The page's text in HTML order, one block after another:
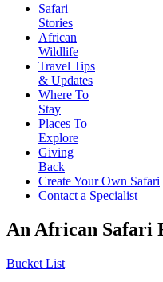
Safari
Stories
African
Wildlife
Travel Tips
& Updates
Where To
Stay
Places To
Explore
Giving
Back
Create Your Own Safari
Contact a Specialist
An African Safari
Bucket List